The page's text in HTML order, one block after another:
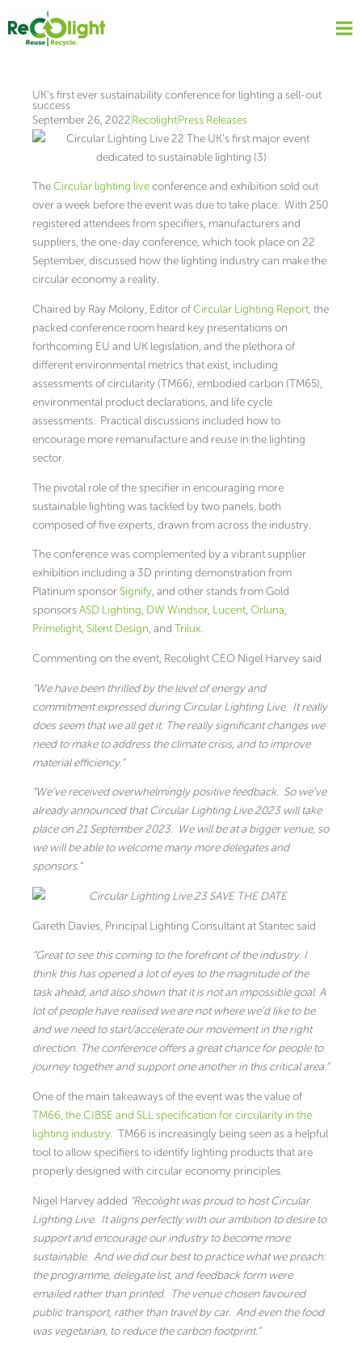
content
UK’s first ever sustainability conference for lighting a sell-out
success
September 26, 2022RecolightPress Releases
TheCircular lighting liveconference and exhibition sold out
over a week before the event was due to take place. With 250
registered attendees from specifiers, manufacturers and
suppliers, the one-day conference, which took place on 22
September, discussed how the lighting industry can make the
circular economy a reality.
Chaired by Ray Molony, Editor ofCircular Lighting Report, the
packed conference room heard key presentations on
forthcoming EU and UK legislation, and the plethora of
different environmental metrics that exist, including
assessments of circularity (TM66), embodied carbon (TM65),
environmental product declarations, and life cycle
assessments. Practical discussions included how to
encourage more remanufacture and reuse in the lighting
sector.
The pivotal role of the specifier in encouraging more
sustainable lighting was tackled by two panels, both
composed of five experts, drawn from across the industry.
The conference was complemented by a vibrant supplier
exhibition including a 3D printing demonstration from
Platinum sponsorSignify, and other stands from Gold
sponsorsASD Lighting, DW Windsor, Lucent, Orluna,
Primelight, Silent Design, and Trilux.
Commenting on the event, Recolight CEO Nigel Harvey said
“We have been thrilled by the level of energy and
commitment expressed during Circular Lighting Live. It really
does seem that we all get it: The really significant changes we
need to make to address the climate crisis, and to improve
material efficiency.”
“We’ve received overwhelmingly positive feedback. So we’ve
already announced that Circular Lighting Live 2023 will take
place on 21 September 2023. We will be at a bigger venue, so
we will be able to welcome many more delegates and
sponsors.”
Gareth Davies, Principal Lighting Consultant at Stantec said
“Great to see this coming to the forefront of the industry. I
think this has opened a lot of eyes to the magnitude of the
task ahead, and also shown that it is not an impossible goal. A
lot of people have realised we are not where we’d like to be
and we need to start/accelerate our movement in the right
direction. The conference offers a great chance for people to
journey together and support one another in this critical area.”
One of the main takeaways of the event was the value of
TM66, the CIBSE and SLL specification for circularity in the
lighting industry. TM66 is increasingly being seen as a helpful
tool to allow specifiers to identify lighting products that are
properly designed with circular economy principles.
Nigel Harvey added “Recolight was proud to host Circular
Lighting Live. It aligns perfectly with our ambition to desire to
support and encourage our industry to become more
sustainable. And we did our best to practice what we preach:
the programme, delegate list, and feedback form were
emailed rather than printed. The venue chosen favoured
public transport, rather than travel by car. And even the food
was vegetarian, to reduce the carbon footprint.”